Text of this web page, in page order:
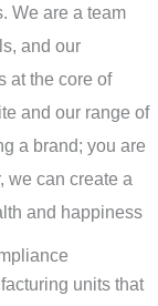
We are a team
and our
at the core of
and our range of
a brand; you are
we can create a
and happiness
units that